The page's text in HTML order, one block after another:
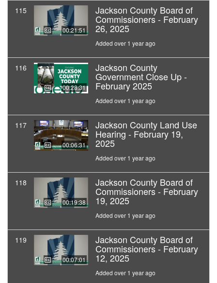
115
00:21:51
Jackson County Board of
Commissioners - February
26, 2025
Added over 1 year ago
116
00:28:31
Jackson County
Government Close Up -
February 2025
Added over 1 year ago
117
00:06:31
Jackson County Land Use
Hearing - February 19,
2025
Added over 1 year ago
118
00:19:38
Jackson County Board of
Commissioners - February
19, 2025
Added over 1 year ago
119
00:07:01
Jackson County Board of
Commissioners - February
12, 2025
Added over 1 year ago